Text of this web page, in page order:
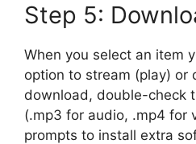
Step 5:
When you select an item
option to stream (play) or
download, double-check
(.mp3 for audio, .mp4 for
prompts to install extra